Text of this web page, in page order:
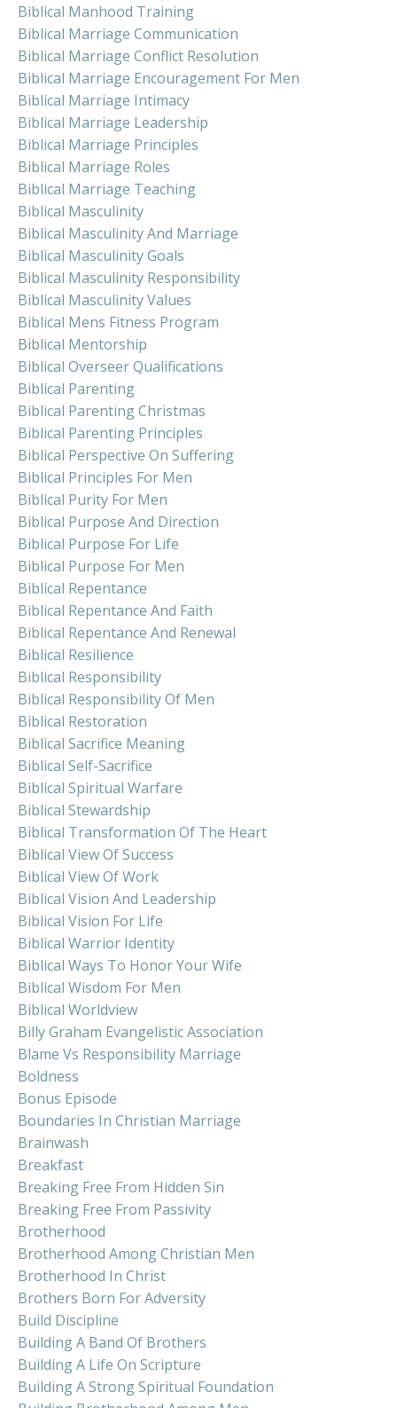
Biblical Manhood Training
Biblical Marriage Communication
Biblical Marriage Conflict Resolution
Biblical Marriage Encouragement For Men
Biblical Marriage Intimacy
Biblical Marriage Leadership
Biblical Marriage Principles
Biblical Marriage Roles
Biblical Marriage Teaching
Biblical Masculinity
Biblical Masculinity And Marriage
Biblical Masculinity Goals
Biblical Masculinity Responsibility
Biblical Masculinity Values
Biblical Mens Fitness Program
Biblical Mentorship
Biblical Overseer Qualifications
Biblical Parenting
Biblical Parenting Christmas
Biblical Parenting Principles
Biblical Perspective On Suffering
Biblical Principles For Men
Biblical Purity For Men
Biblical Purpose And Direction
Biblical Purpose For Life
Biblical Purpose For Men
Biblical Repentance
Biblical Repentance And Faith
Biblical Repentance And Renewal
Biblical Resilience
Biblical Responsibility
Biblical Responsibility Of Men
Biblical Restoration
Biblical Sacrifice Meaning
Biblical Self-Sacrifice
Biblical Spiritual Warfare
Biblical Stewardship
Biblical Transformation Of The Heart
Biblical View Of Success
Biblical View Of Work
Biblical Vision And Leadership
Biblical Vision For Life
Biblical Warrior Identity
Biblical Ways To Honor Your Wife
Biblical Wisdom For Men
Biblical Worldview
Billy Graham Evangelistic Association
Blame Vs Responsibility Marriage
Boldness
Bonus Episode
Boundaries In Christian Marriage
Brainwash
Breakfast
Breaking Free From Hidden Sin
Breaking Free From Passivity
Brotherhood
Brotherhood Among Christian Men
Brotherhood In Christ
Brothers Born For Adversity
Build Discipline
Building A Band Of Brothers
Building A Life On Scripture
Building A Strong Spiritual Foundation